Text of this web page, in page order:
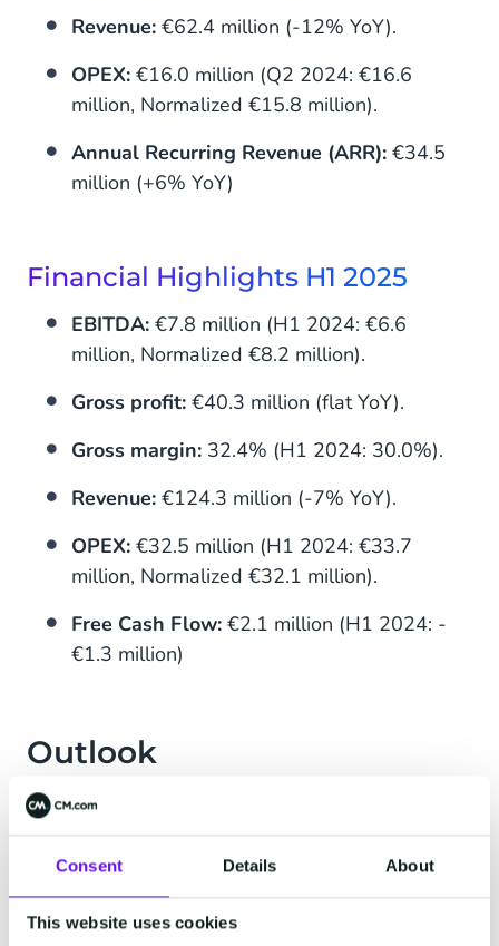
Consent Details About
This website uses cookies
Revenue: €62.4 million (-12% YoY).
OPEX: €16.0 million (Q2 2024: €16.6
million, Normalized €15.8 million).
Annual Recurring Revenue (ARR): €34.5
million (+6% YoY)
Financial Highlights H1 2025
EBITDA: €7.8 million (H1 2024: €6.6
million, Normalized €8.2 million).
Gross profit: €40.3 million (flat YoY).
Gross margin: 32.4% (H1 2024: 30.0%).
Revenue: €124.3 million (-7% YoY).
OPEX: €32.5 million (H1 2024: €33.7
million, Normalized €32.1 million).
Free Cash Flow: €2.1 million (H1 2024: -
€1.3 million)
Outlook
CM.com expects to improve performance in H2
2025, driven by ongoing contributions from
successful innovations such as HALO, Voice AI,
and the ticketing resale platform. The company
aims to achieve further improvements in